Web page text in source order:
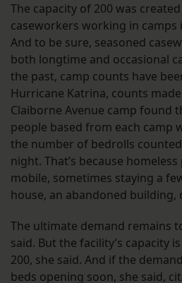
The capacity of 200 was
caseworkers working in camps
And to be sure, seasoned
both longtime and occasional
the past, camp counts have
Hurricane Katrina, counts
Claiborne Avenue camp found
people based from each camp
the number of bedrolls
night. That’s because
mobile, sometimes staying a
house, an abandoned building,
The ultimate demand remains
said. But the facility’s capacity
200, she said. And if the
beds opening soon, she said,